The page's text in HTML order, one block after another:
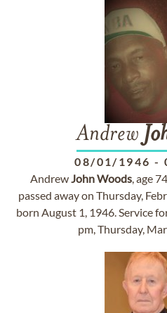
Andrew
08/01/1946 -
AndrewJohnWoods, age
passed away on Thursday,
born August 1, 1946. Service
pm, Thursday,